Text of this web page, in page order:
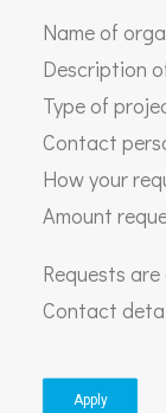
Name of
Description
Type of
Contact
How your
Amount
Requests
Contact
Apply